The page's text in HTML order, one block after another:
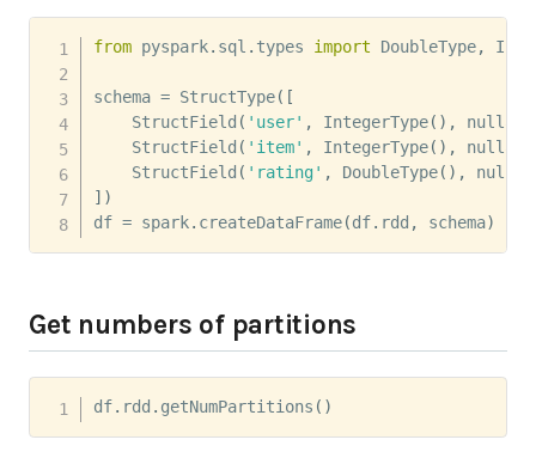
from pyspark. sql . types import DoubleType,
schema = StructType( [
    StructField
( 'user' , IntegerType( ) ,
    StructField
( 'item' , IntegerType( ) ,
    StructField
( 'rating' , DoubleType( ) ,
] )
df = spark. createDataFrame(df. rdd , schema)
Get numbers of partitions
df. rdd . getNumPartitions ( )